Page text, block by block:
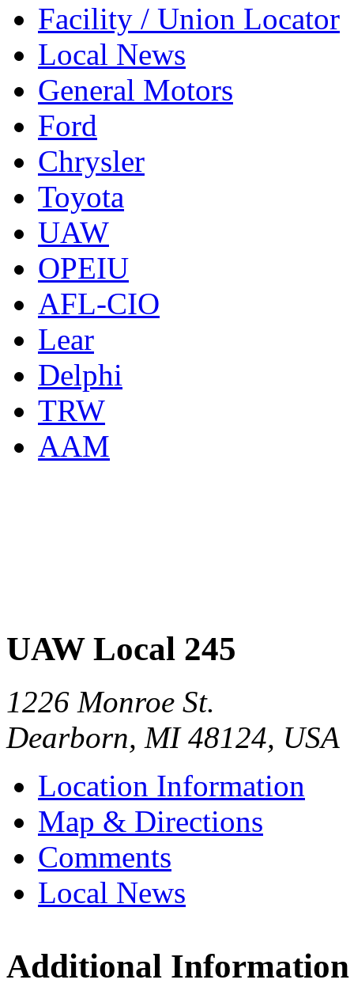
Facility / Union Locator
Local News
General Motors
Ford
Chrysler
Toyota
UAW
OPEIU
AFL-CIO
Lear
Delphi
TRW
AAM
UAW Local 245
1226 Monroe St.
Dearborn, MI 48124, USA
Location Information
Map & Directions
Comments
Local News
UAW
Additional Information